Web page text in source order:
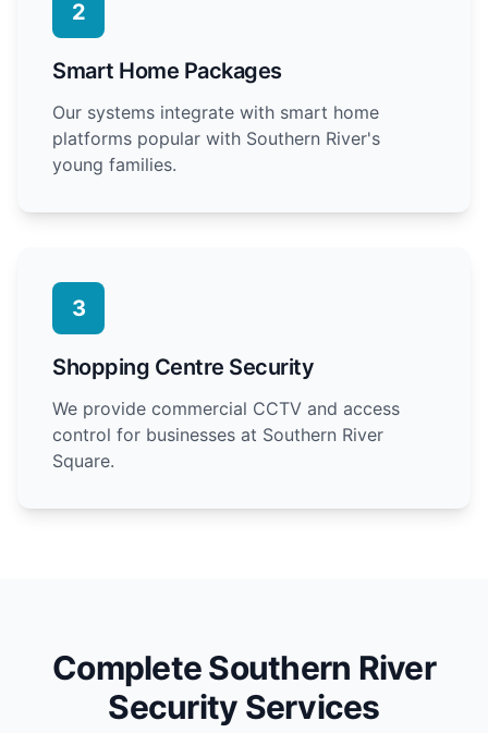
2
Smart Home Packages
Our systems integrate with smart home
platforms popular with Southern River's
young families.
3
Shopping Centre Security
We provide commercial CCTV and access
control for businesses at Southern River
Square.
Complete Southern River
Security Services